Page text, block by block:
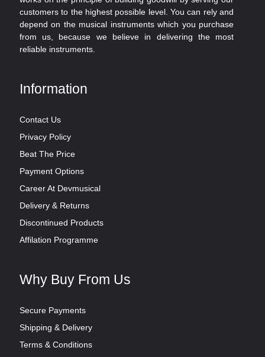
customers to the highest possible level. You can rely and
depend on the musical instruments which you purchase
from us, because we believe in delivering the most
reliable instruments.
Information
Contact Us
Privacy Policy
Beat The Price
Payment Options
Career At Devmusical
Delivery & Returns
Discontinued Products
Affilation Programme
Why Buy From Us
Secure Payments
Shipping & Delivery
Terms & Conditions